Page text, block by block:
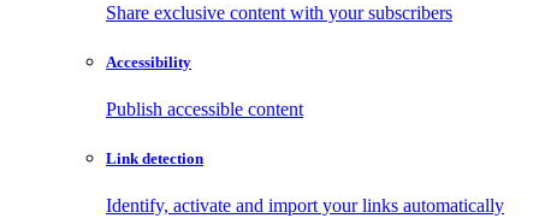
Share exclusive content with your subscribers
Accessibility
Publish accessible content
Link detection
Identify, activate and import your links automatically